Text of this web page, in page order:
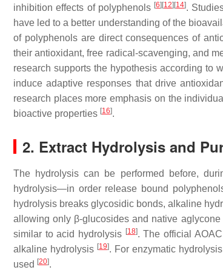
inhibition effects of polyphenols [6] [12] [14].
have led to a better understanding of the
of polyphenols are direct consequences of
their antioxidant, free radical-scavenging, and
research supports the hypothesis according to
induce adaptive responses that drive
research places more emphasis on the
bioactive properties [16].
2. Extract Hydrolysis and
The hydrolysis can be performed before,
hydrolysis—in order release bound
hydrolysis breaks glycosidic bonds, alkaline
allowing only β-glucosides and native
similar to acid hydrolysis [18]. The official
alkaline hydrolysis [19]. For enzymatic
used [20].